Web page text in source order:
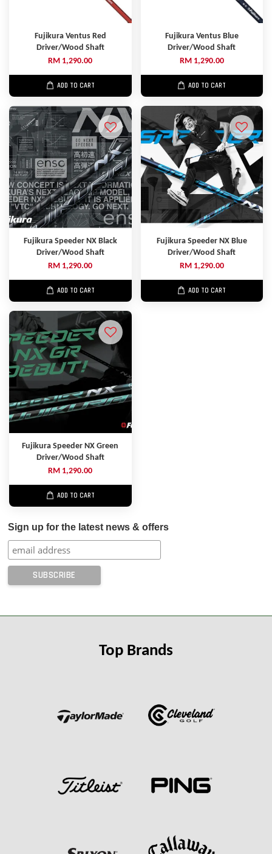
Fujikura Ventus Red
Driver/Wood Shaft
RM 1,290.00
ADD TO CART
Fujikura Ventus Blue
Driver/Wood Shaft
RM 1,290.00
ADD TO CART
Fujikura Speeder NX Black
Driver/Wood Shaft
RM 1,290.00
ADD TO CART
Fujikura Speeder NX Blue
Driver/Wood Shaft
RM 1,290.00
ADD TO CART
Fujikura Speeder NX Green
Driver/Wood Shaft
RM 1,290.00
ADD TO CART
Sign up for the latest news & offers
Top Brands